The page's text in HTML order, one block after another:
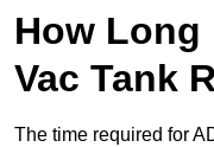
How Long
Vac Tank
The time required for